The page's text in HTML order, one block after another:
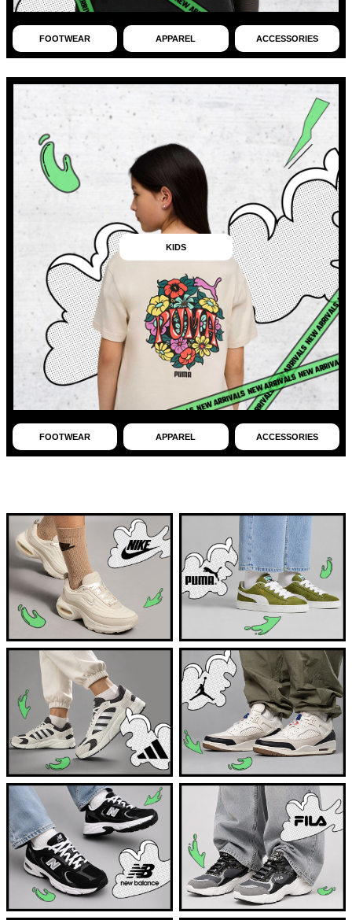
FOOTWEAR APPAREL ACCESSORIES
KIDS
FOOTWEAR APPAREL ACCESSORIES